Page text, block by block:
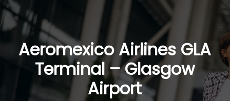
Aeromexico Airlines GLA
Terminal – Glasgow
Airport